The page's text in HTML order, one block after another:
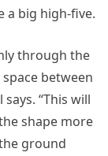
a big high-five.
through the
between
“This will
shape more
ground